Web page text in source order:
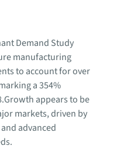
Demand Study
manufacturing
to account for over
a 354%
appears to be
markets, driven by
advanced